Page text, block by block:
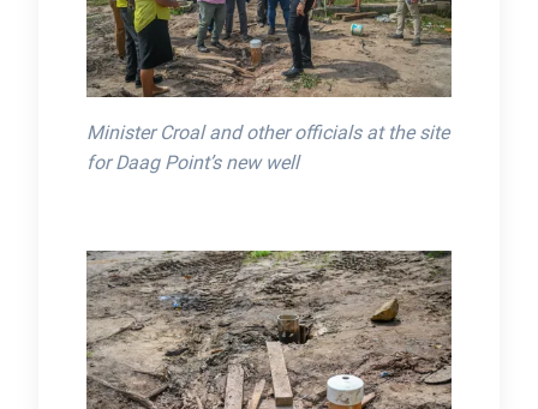
Minister Croal and other officials at the site
for Daag Point’s new well